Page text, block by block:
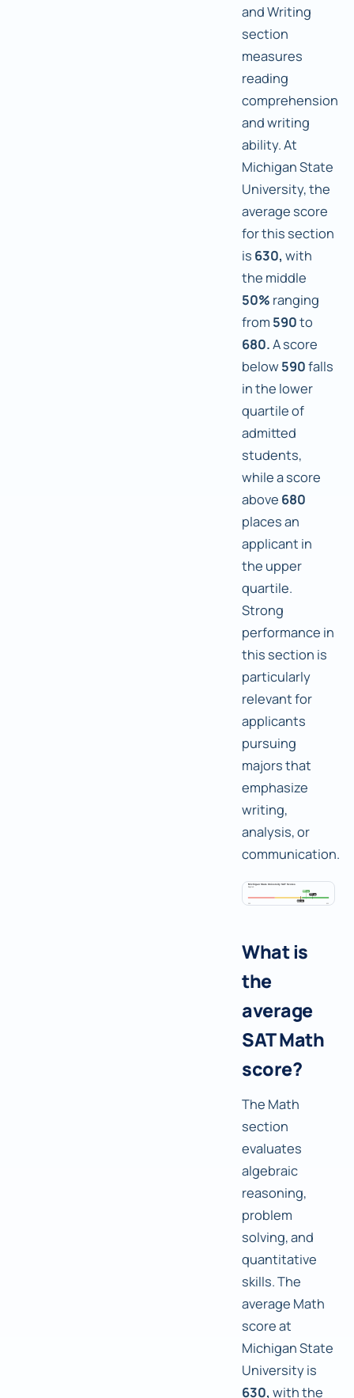
and Writing
section
measures
reading
comprehension
and writing
ability. At
Michigan State
University, the
average score
for this section
is 630, with
the middle
50% ranging
from 590to
680.A score
below590falls
in the lower
quartile of
admitted
students,
while a score
above 680
places an
applicant in
the upper
quartile.
Strong
performance in
this section is
particularly
relevant for
applicants
pursuing
majors that
emphasize
writing,
analysis, or
communication.
What is
the
average
SAT Math
score?
The Math
section
evaluates
algebraic
reasoning,
problem
solving, and
quantitative
skills. The
average Math
score at
Michigan State
University is
630, with the